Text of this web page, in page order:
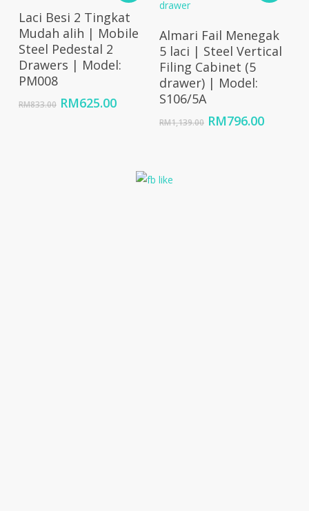
Add To Cart
Laci Besi 2 Tingkat
Mudah alih | Mobile
Steel Pedestal 2
Drawers | Model:
PM008
RM833.00 Original
RM625.00Current
Add To Cart
Almari Fail Menegak
5 laci | Steel Vertical
Filing Cabinet (5
drawer) | Model:
S106/5A
RM1,139.00 Original
RM796.00